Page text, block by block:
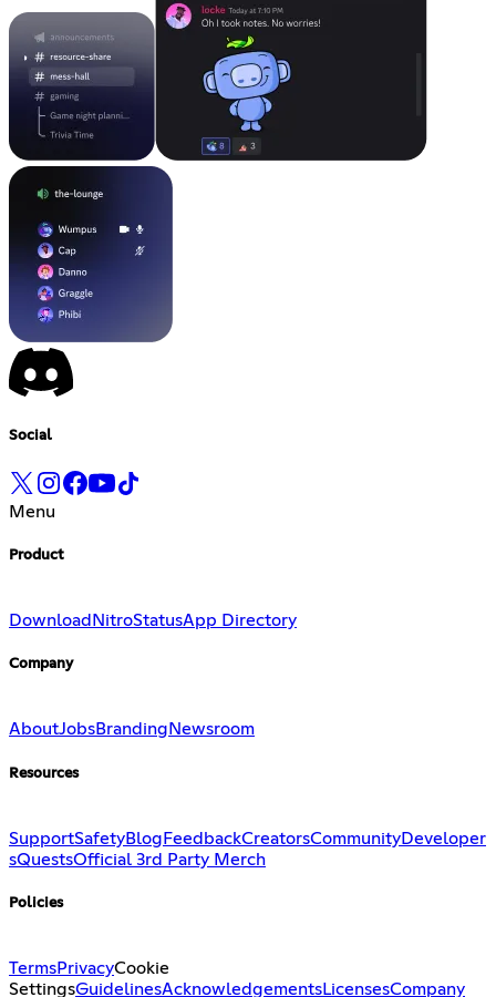
Social
Menu
Product
Download NitroStatusApp Directory
Company
AboutJobsBranding Newsroom
Resources
SupportSafetyBlog FeedbackCreatorsCommunityDeveloper
sQuestsOfficial 3rd Party Merch
Policies
TermsPrivacyCookie
SettingsGuidelinesAcknowledgementsLicensesCompany